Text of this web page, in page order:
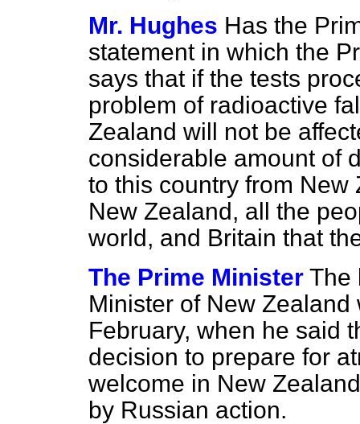
Mr. Hughes Has the
statement in which the
says that if the tests
problem of radioactive
Zealand will not be
considerable amount of
to this country from New
New Zealand, all the
world, and Britain that
The Prime Minister The
Minister of New
February, when he said
decision to prepare for
welcome in New
by Russian action.